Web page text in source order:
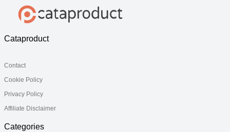
Cataproduct
Contact
Cookie Policy
Privacy Policy
Affiliate Disclaimer
Categories